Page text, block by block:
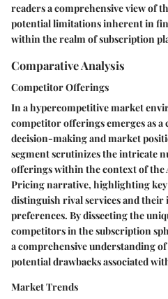
readers a comprehensive view of
potential limitations inherent in
within the realm of subscription
Comparative Analysis
Competitor Offerings
In a hypercompetitive market
competitor offerings emerges as
decision-making and market
segment scrutinizes the intricate
offerings within the context of the
Pricing narrative, highlighting
distinguish rival services and their
preferences. By dissecting the
competitors in the subscription
a comprehensive understanding
potential drawbacks associated
Market Trends